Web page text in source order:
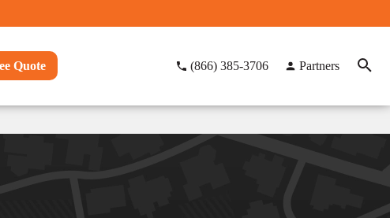
Quote (866) 385-3706 Partners